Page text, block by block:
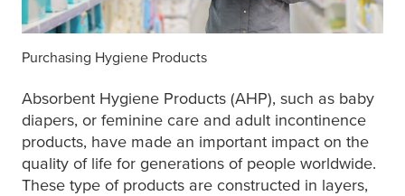
Purchasing Hygiene Products
Absorbent Hygiene Products (AHP), such as baby
diapers, or feminine care and adult incontinence
products, have made an important impact on the
quality of life for generations of people worldwide.
These type of products are constructed in layers,